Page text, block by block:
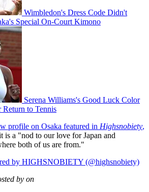
Wimbledon's Dress Code Didn't
Special On-Court Kimono
Serena Williams's Good Luck Color
to Tennis
profile on Osaka featured in Highsnobiety,
is a "nod to our love for Japan and
both of us are from."
by HIGHSNOBIETY (@highsnobiety)
by on